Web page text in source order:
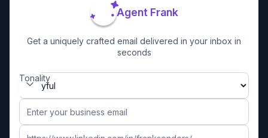
Agent Frank
Get a uniquely crafted email delivered in your inbox in
seconds
Tonality